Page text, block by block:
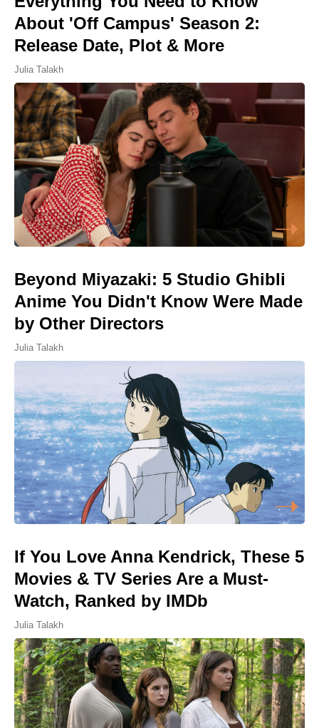
About 'Off Campus' Season 2:
Release Date, Plot & More
Julia Talakh
Beyond Miyazaki: 5 Studio Ghibli
Anime You Didn't Know Were Made
by Other Directors
Julia Talakh
If You Love Anna Kendrick, These 5
Movies & TV Series Are a Must-
Watch, Ranked by IMDb
Julia Talakh